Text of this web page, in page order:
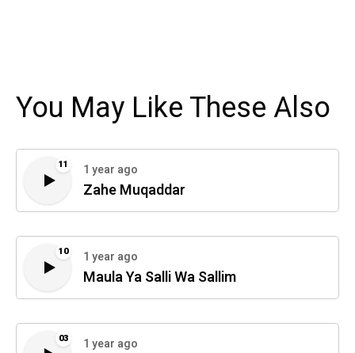
You May Like These Also
11 1 year ago
Zahe Muqaddar
10 1 year ago
Maula Ya Salli Wa Sallim
03 1 year ago